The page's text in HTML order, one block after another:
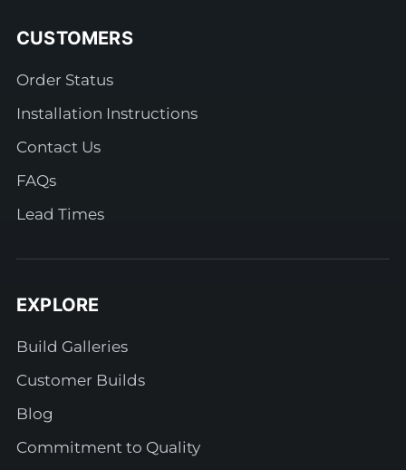
CUSTOMERS
Order Status
Installation Instructions
Contact Us
FAQs
Lead Times
EXPLORE
Build Galleries
Customer Builds
Blog
Commitment to Quality